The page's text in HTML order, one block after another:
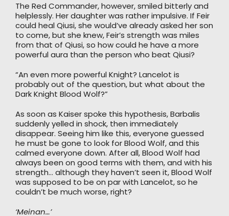
The Red Commander, however, smiled bitterly and
helplessly. Her daughter was rather impulsive. If Feir
could heal Qiusi, she would’ve already asked her son
to come, but she knew, Feir’s strength was miles
from that of Qiusi, so how could he have a more
powerful aura than the person who beat Qiusi?
“An even more powerful Knight? Lancelot is
probably out of the question, but what about the
Dark Knight Blood Wolf?”
As soon as Kaiser spoke this hypothesis, Barbalis
suddenly yelled in shock, then immediately
disappear. Seeing him like this, everyone guessed
he must be gone to look for Blood Wolf, and this
calmed everyone down. After all, Blood Wolf had
always been on good terms with them, and with his
strength… although they haven’t seen it, Blood Wolf
was supposed to be on par with Lancelot, so he
couldn’t be much worse, right?
‘Meinan…’